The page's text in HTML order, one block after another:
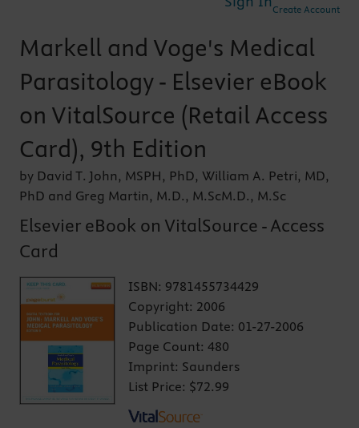
Create Account
Markell and Voge's Medical
Parasitology - Elsevier eBook
on VitalSource (Retail Access
Card), 9th Edition
by David T. John, MSPH, PhD, William A. Petri, MD,
PhD and Greg Martin, M.D., M.ScM.D., M.Sc
Elsevier eBook on VitalSource - Access
Card
ISBN: 9781455734429
Copyright: 2006
Publication Date: 01-27-2006
Page Count: 480
Imprint: Saunders
List Price: $72.99